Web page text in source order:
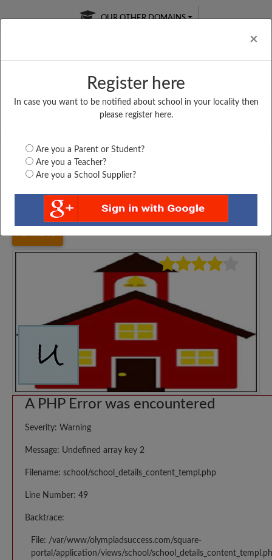
×
Register here
In case you want to be notified about school in your locality then
please register here.
Are you a Parent or Student?
Are you a Teacher?
Are you a School Supplier?
OUR OTHER DOMAINS
Free Online
Online
LIVE CLASSES
Test Series
Gujarat Surat SURAT DIAMOND ASSO....
A PHP Error was encountered
Severity: Warning
Message: Undefined array key 2
Filename: school/school_details_content_templ.php
Line Number: 49
Backtrace:
File: /var/www/olympiadsuccess.com/square-
portal/application/views/school/